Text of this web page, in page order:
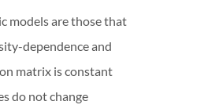
models are those that
dependence and
matrix is constant
do not change